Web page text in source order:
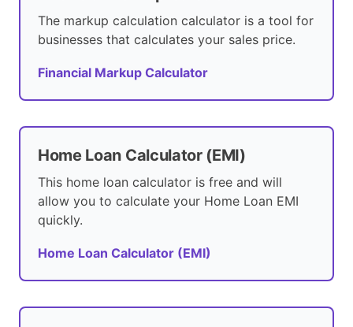
The markup calculation calculator is a tool for
businesses that calculates your sales price.
Financial Markup Calculator
Home Loan Calculator (EMI)
This home loan calculator is free and will
allow you to calculate your Home Loan EMI
quickly.
Home Loan Calculator (EMI)